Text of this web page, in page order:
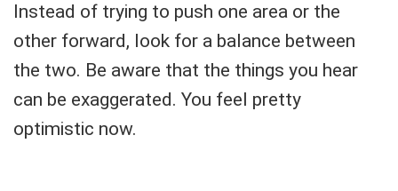
Instead of trying to push one area or the
other forward, look for a balance between
the two. Be aware that the things you hear
can be exaggerated. You feel pretty
optimistic now.